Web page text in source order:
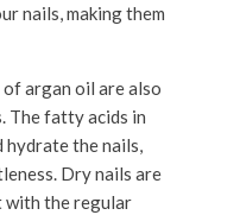
nails, making them
argan oil are also
The fatty acids in
hydrate the nails,
Dry nails are
with the regular